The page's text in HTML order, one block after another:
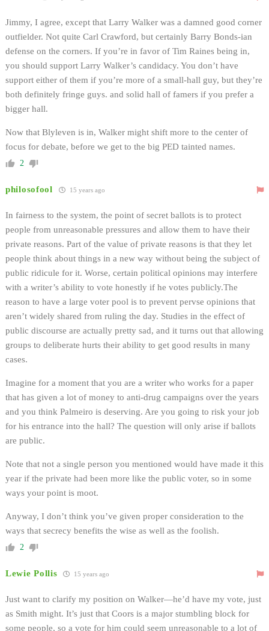
Jimmy, I agree, except that Larry Walker was a damned good corner
outfielder. Not quite Carl Crawford, but certainly Barry Bonds-ian
defense on the corners. If you’re in favor of Tim Raines being in,
you should support Larry Walker’s candidacy. You don’t have
support either of them if you’re more of a small-hall guy, but they’re
both definitely fringe guys. and solid hall of famers if you prefer a
bigger hall.
Now that Blyleven is in, Walker might shift more to the center of
focus for debate, before we get to the big PED tainted names.
2
philosofool 15 years ago
In fairness to the system, the point of secret ballots is to protect
people from unreasonable pressures and allow them to have their
private reasons. Part of the value of private reasons is that they let
people think about things in a new way without being the subject of
public ridicule for it. Worse, certain political opinions may interfere
with a writer’s ability to vote honestly if he votes publicly.The
reason to have a large voter pool is to prevent pervse opinions that
aren’t widely shared from ruling the day. Studies in the effect of
public discourse are actually pretty sad, and it turns out that allowing
groups to deliberate hurts their ability to get good results in many
cases.
Imagine for a moment that you are a writer who works for a paper
that has given a lot of money to anti-drug campaigns over the years
and you think Palmeiro is deserving. Are you going to risk your job
for his entrance into the hall? The question will only arise if ballots
are public.
Note that not a single person you mentioned would have made it this
year if the private had been more like the public voter, so in some
ways your point is moot.
Anyway, I don’t think you’ve given proper consideration to the
ways that secrecy benefits the wise as well as the foolish.
2
Lewie Pollis 15 years ago
Just want to clarify my position on Walker—he’d have my vote, just
as Smith might. It’s just that Coors is a major stumbling block for
some people, so a vote for him could seem unreasonable to a lot of